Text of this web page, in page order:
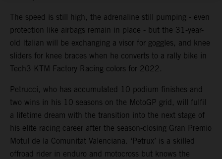
The speed is still high, the adrenaline still pumping - even
protection like airbags remain in place - but the 31-year-
old Italian will be exchanging a visor for goggles, and knee
sliders for knee braces when he converts to a rally bike in
Tech3 KTM Factory Racing colors for 2022.
Petrucci, who has accumulated 10 podium finishes and
two wins in his 10 seasons on the MotoGP grid, will fulfil
a lifetime dream with the transition into the next stage of
his elite racing career after the season-closing Gran Premio
Motul de la Comunitat Valenciana. ‘Petrux’ is a skilled
offroad rider in enduro and motocross but knows the